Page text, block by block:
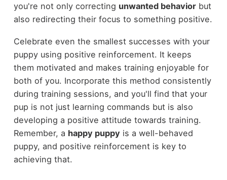
you're not only correcting unwanted behaviorbut
also redirecting their focus to something positive.
Celebrate even the smallest successes with your
puppy using positive reinforcement. It keeps
them motivated and makes training enjoyable for
both of you. Incorporate this method consistently
during training sessions, and you'll find that your
pup is not just learning commands but is also
developing a positive attitude towards training.
Remember, a happy puppy is a well-behaved
puppy, and positive reinforcement is key to
achieving that.